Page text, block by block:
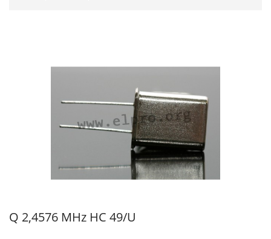
Q 2,4576 MHz HC 49/U